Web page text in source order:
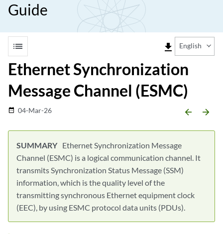
Guide
list file_download English
Ethernet Synchronization
Message Channel (ESMC)
date_range 04-Mar-26 arrow_backward arrow_forward
Ethernet Synchronization Message
Channel (ESMC) is a logical communication channel. It
transmits Synchronization Status Message (SSM)
information, which is the quality level of the
transmitting synchronous Ethernet equipment clock
(EEC), by using ESMC protocol data units (PDUs).